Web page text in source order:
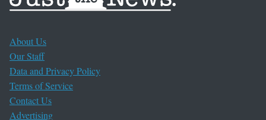
About Us
Our Staff
Data and Privacy Policy
Terms of Service
Contact Us
Advertising